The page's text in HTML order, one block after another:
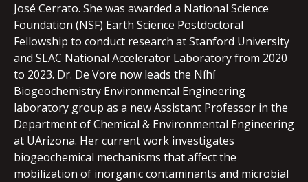
José Cerrato. She was awarded a National Science
Foundation (NSF) Earth Science Postdoctoral
Fellowship to conduct research at Stanford University
and SLAC National Accelerator Laboratory from 2020
to 2023. Dr. De Vore now leads the Níhí
Biogeochemistry Environmental Engineering
laboratory group as a new Assistant Professor in the
Department of Chemical & Environmental Engineering
at UArizona. Her current work investigates
biogeochemical mechanisms that affect the
mobilization of inorganic contaminants and microbial